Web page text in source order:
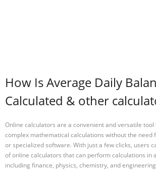
How Is Average Daily
Calculated & other
Online calculators are a convenient and versatile
complex mathematical calculations without the need
or specialized software. With just a few clicks, users
of online calculators that can perform calculations in
including finance, physics, chemistry, and